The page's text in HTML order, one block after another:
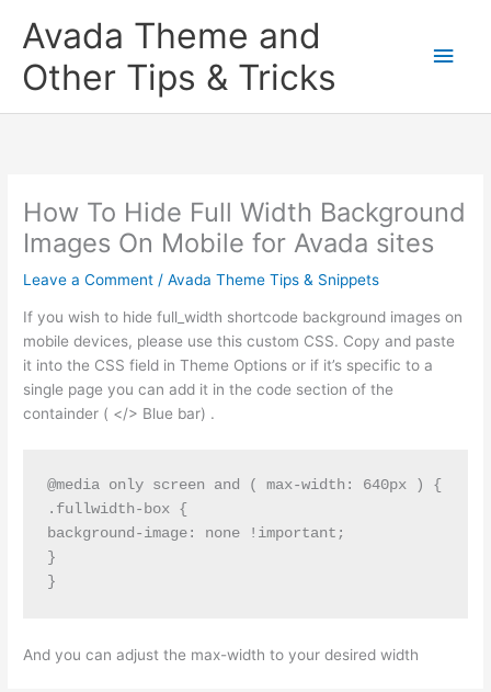
Avada Theme and
Other Tips & Tricks
How To Hide Full Width Background
Images On Mobile for Avada sites
Leave a Comment /Avada Theme Tips & Snippets
If you wish to hide full_width shortcode background images on
mobile devices, please use this custom CSS. Copy and paste
it into the CSS field in Theme Options or if it’s specific to a
single page you can add it in the code section of the
containder ( </> Blue bar) .
@media only screen and ( max-width: 640px ) {
.fullwidth-box {
background-image: none !important;
}
}
And you can adjust the max-width to your desired width